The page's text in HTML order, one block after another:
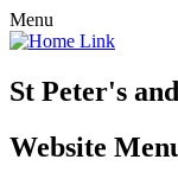
Menu
St Peter's
Website